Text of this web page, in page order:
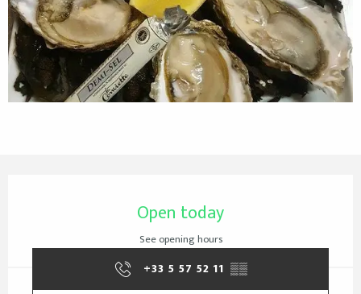
Open today
See opening hours
+33 5 57 52 11 ▒▒